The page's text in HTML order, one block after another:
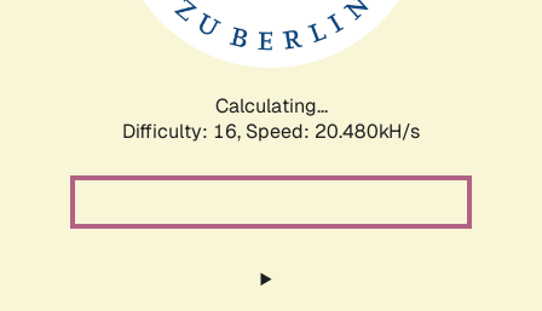
Calculating...
Difficulty: 16, Speed: 20.480kH/s